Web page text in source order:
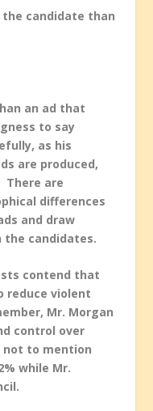
candidate than
an ad that
to say
as his
are produced,
There are
differences
and draw
the candidates.
contend that
reduce violent
Mr. Morgan
control over
not to mention
while Mr.